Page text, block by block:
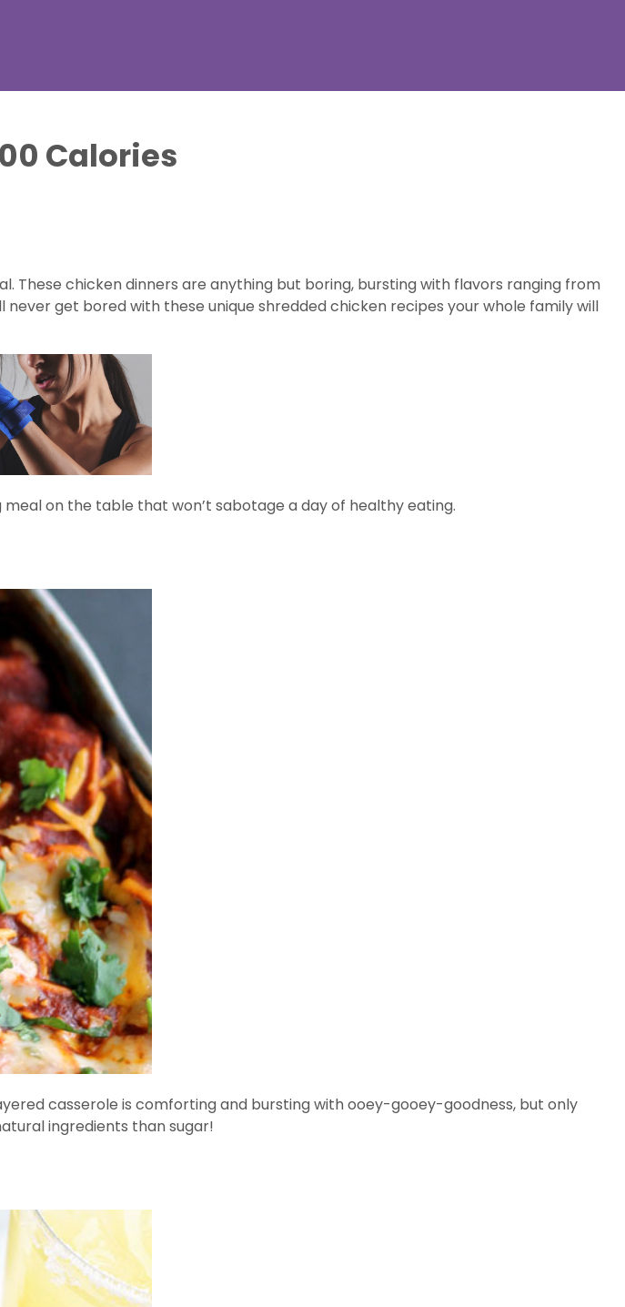
Calories
These chicken dinners are anything but boring, bursting with flavors ranging from
never get bored with these unique shredded chicken recipes your whole family will
on the table that won’t sabotage a day of healthy eating.
casserole is comforting and bursting with ooey-gooey-goodness, but only
ingredients than sugar!